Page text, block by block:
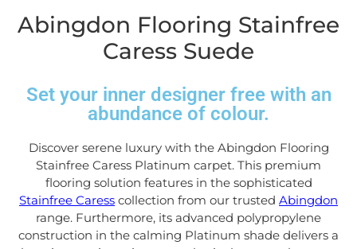
Abingdon Flooring Stainfree
Caress Suede
Set your inner designer free with an
abundance of colour.
Discover serene luxury with the Abingdon Flooring
Stainfree Caress Platinum carpet. This premium
flooring solution features in the sophisticated
Stainfree Caress collection from our trusted Abingdon
range. Furthermore, its advanced polypropylene
construction in the calming Platinum shade delivers a